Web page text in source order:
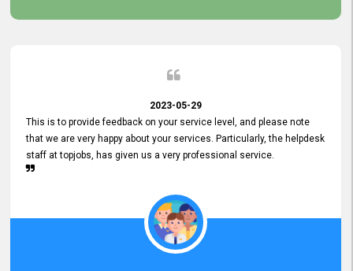
commitment to excellence.
2023-05-29
This is to provide feedback on your service level, and please note
that we are very happy about your services. Particularly, the helpdesk
staff at topjobs, has given us a very professional service.